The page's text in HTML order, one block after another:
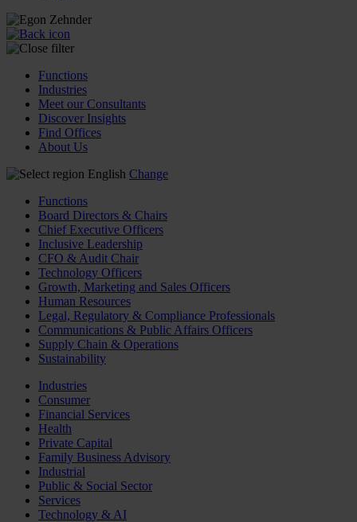
Functions
Industries
Meet our Consultants
Discover Insights
Find Offices
About Us
English Change
Functions
Board Directors & Chairs
Chief Executive Officers
Inclusive Leadership
CFO & Audit Chair
Technology Officers
Growth, Marketing and Sales Officers
Human Resources
Legal, Regulatory & Compliance Professionals
Communications & Public Affairs Officers
Supply Chain & Operations
Sustainability
Industries
Consumer
Financial Services
Health
Private Capital
Family Business Advisory
Industrial
Public & Social Sector
Services
Technology & AI